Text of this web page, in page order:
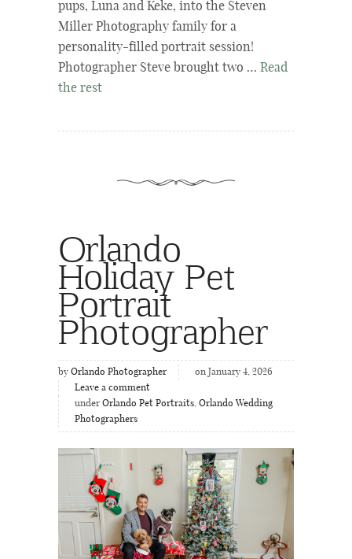
pups, Luna and Keke, into the Steven
Miller Photography family for a
personality-filled portrait session!
Photographer Steve brought two … Read
the rest
Orlando
Holiday Pet
Portrait
Photographer
by Orlando Photographer
on January 4, 2026
Leave a comment
under Orlando Pet Portraits, Orlando Wedding
Photographers